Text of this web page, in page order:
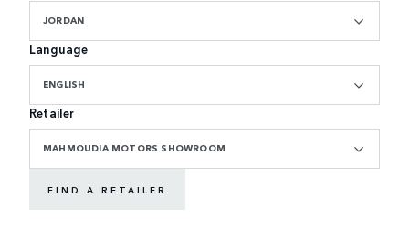
JORDAN
Language
ENGLISH
Retailer
MAHMOUDIA MOTORS SHOWROOM
FIND A RETAILER